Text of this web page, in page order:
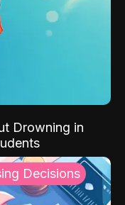
Drowning in
Decisions